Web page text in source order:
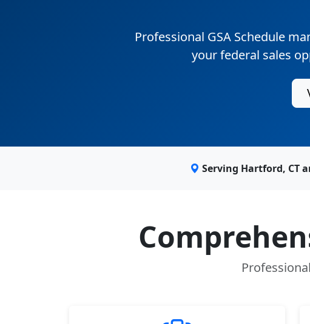
Professional GSA Schedule
your federal sales
Serving Hartford, CT